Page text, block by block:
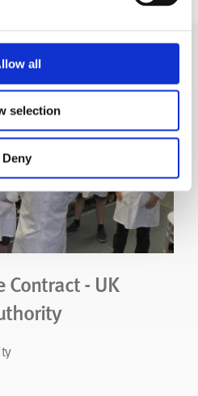
all
selection
Deny
Contract - UK